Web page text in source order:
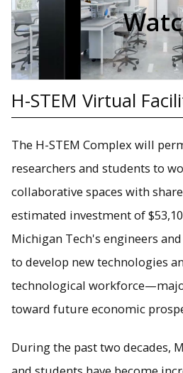
H-STEM Virtual
The H-STEM Complex will
researchers and students to
collaborative spaces with
estimated investment of
Michigan Tech's engineers
to develop new technologies
technological
toward future economic
During the past two decades,